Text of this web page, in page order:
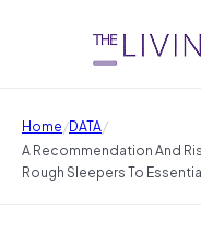
Home/DATA/
A Recommendation And
Rough Sleepers To